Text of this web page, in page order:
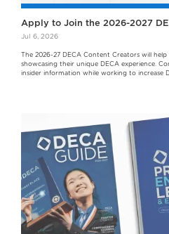
Apply to Join the 2026-2027
Jul 6, 2026
The 2026-27 DECA Content Creators will
showcasing their unique DECA experience.
insider information while working to increase